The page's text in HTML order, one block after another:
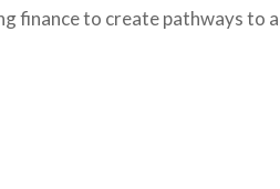
finance to create pathways to